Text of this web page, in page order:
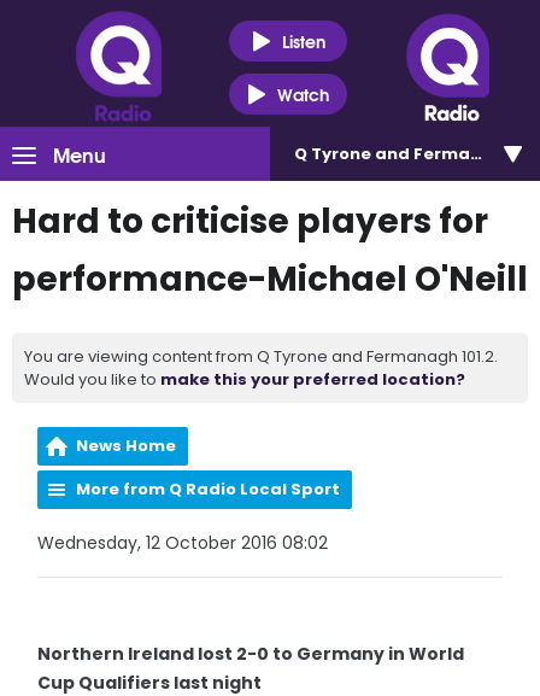
Listen
Watch
Menu Q Tyrone and Fermanagh
Hard to criticise players for
performance-Michael O'Neill
You are viewing content from Q Tyrone and Fermanagh 101.2.
Would you like to make this your preferred location?
News Home
More from Q Radio Local Sport
Wednesday, 12 October 2016 08:02
Northern Ireland lost 2-0 to Germany in World
Cup Qualifiers last night